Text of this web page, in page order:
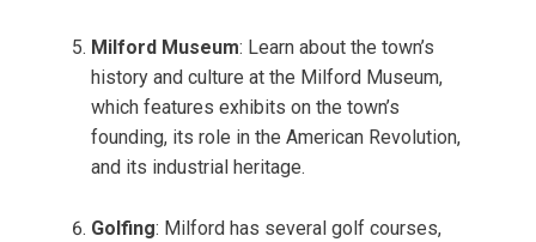
Milford Museum: Learn about the town’s
history and culture at the Milford Museum,
which features exhibits on the town’s
founding, its role in the American Revolution,
and its industrial heritage.
Golfing: Milford has several golf courses,